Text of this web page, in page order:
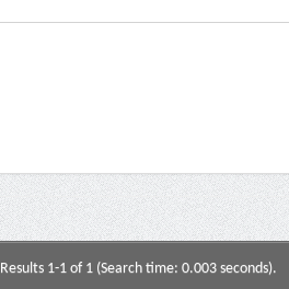
Results 1-1 of 1 (Search time: 0.003 seconds).